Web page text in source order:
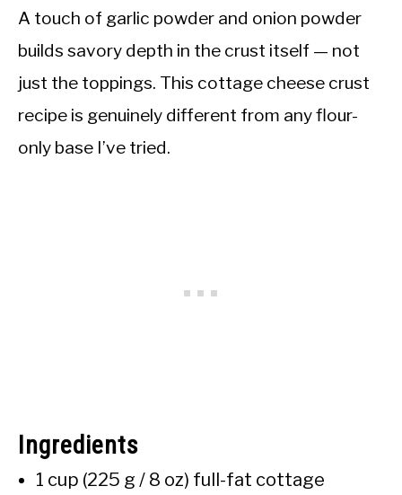
A touch of garlic powder and onion powder
builds savory depth in the crust itself — not
just the toppings. This cottage cheese crust
recipe is genuinely different from any flour-
only base I’ve tried.
Ingredients
1 cup (225 g / 8 oz) full-fat cottage